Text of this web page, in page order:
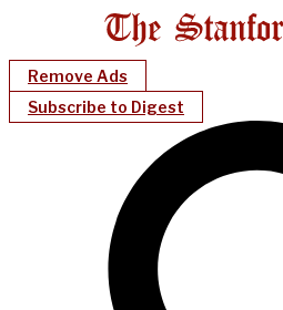
Remove Ads
Subscribe to Digest